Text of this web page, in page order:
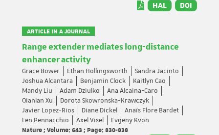
HAL DOI
ARTICLE IN A JOURNAL
Range extender mediates long-distance
enhancer activity
Grace Bower Ethan Hollingsworth
Sandra Jacinto
Joshua Alcantara
Benjamin Clock
Kaitlyn Cao
Mandy Liu
Adam Dziulko
Ana Alcaina-Caro
Qianlan Xu
Dorota Skowronska-Krawczyk
Javier Lopez-Rios
Diane Dickel
Anaïs Flore Bardet
Len Pennacchio
Axel Visel
Evgeny Kvon
Nature ; Volume: 643 ; Page: 830-838